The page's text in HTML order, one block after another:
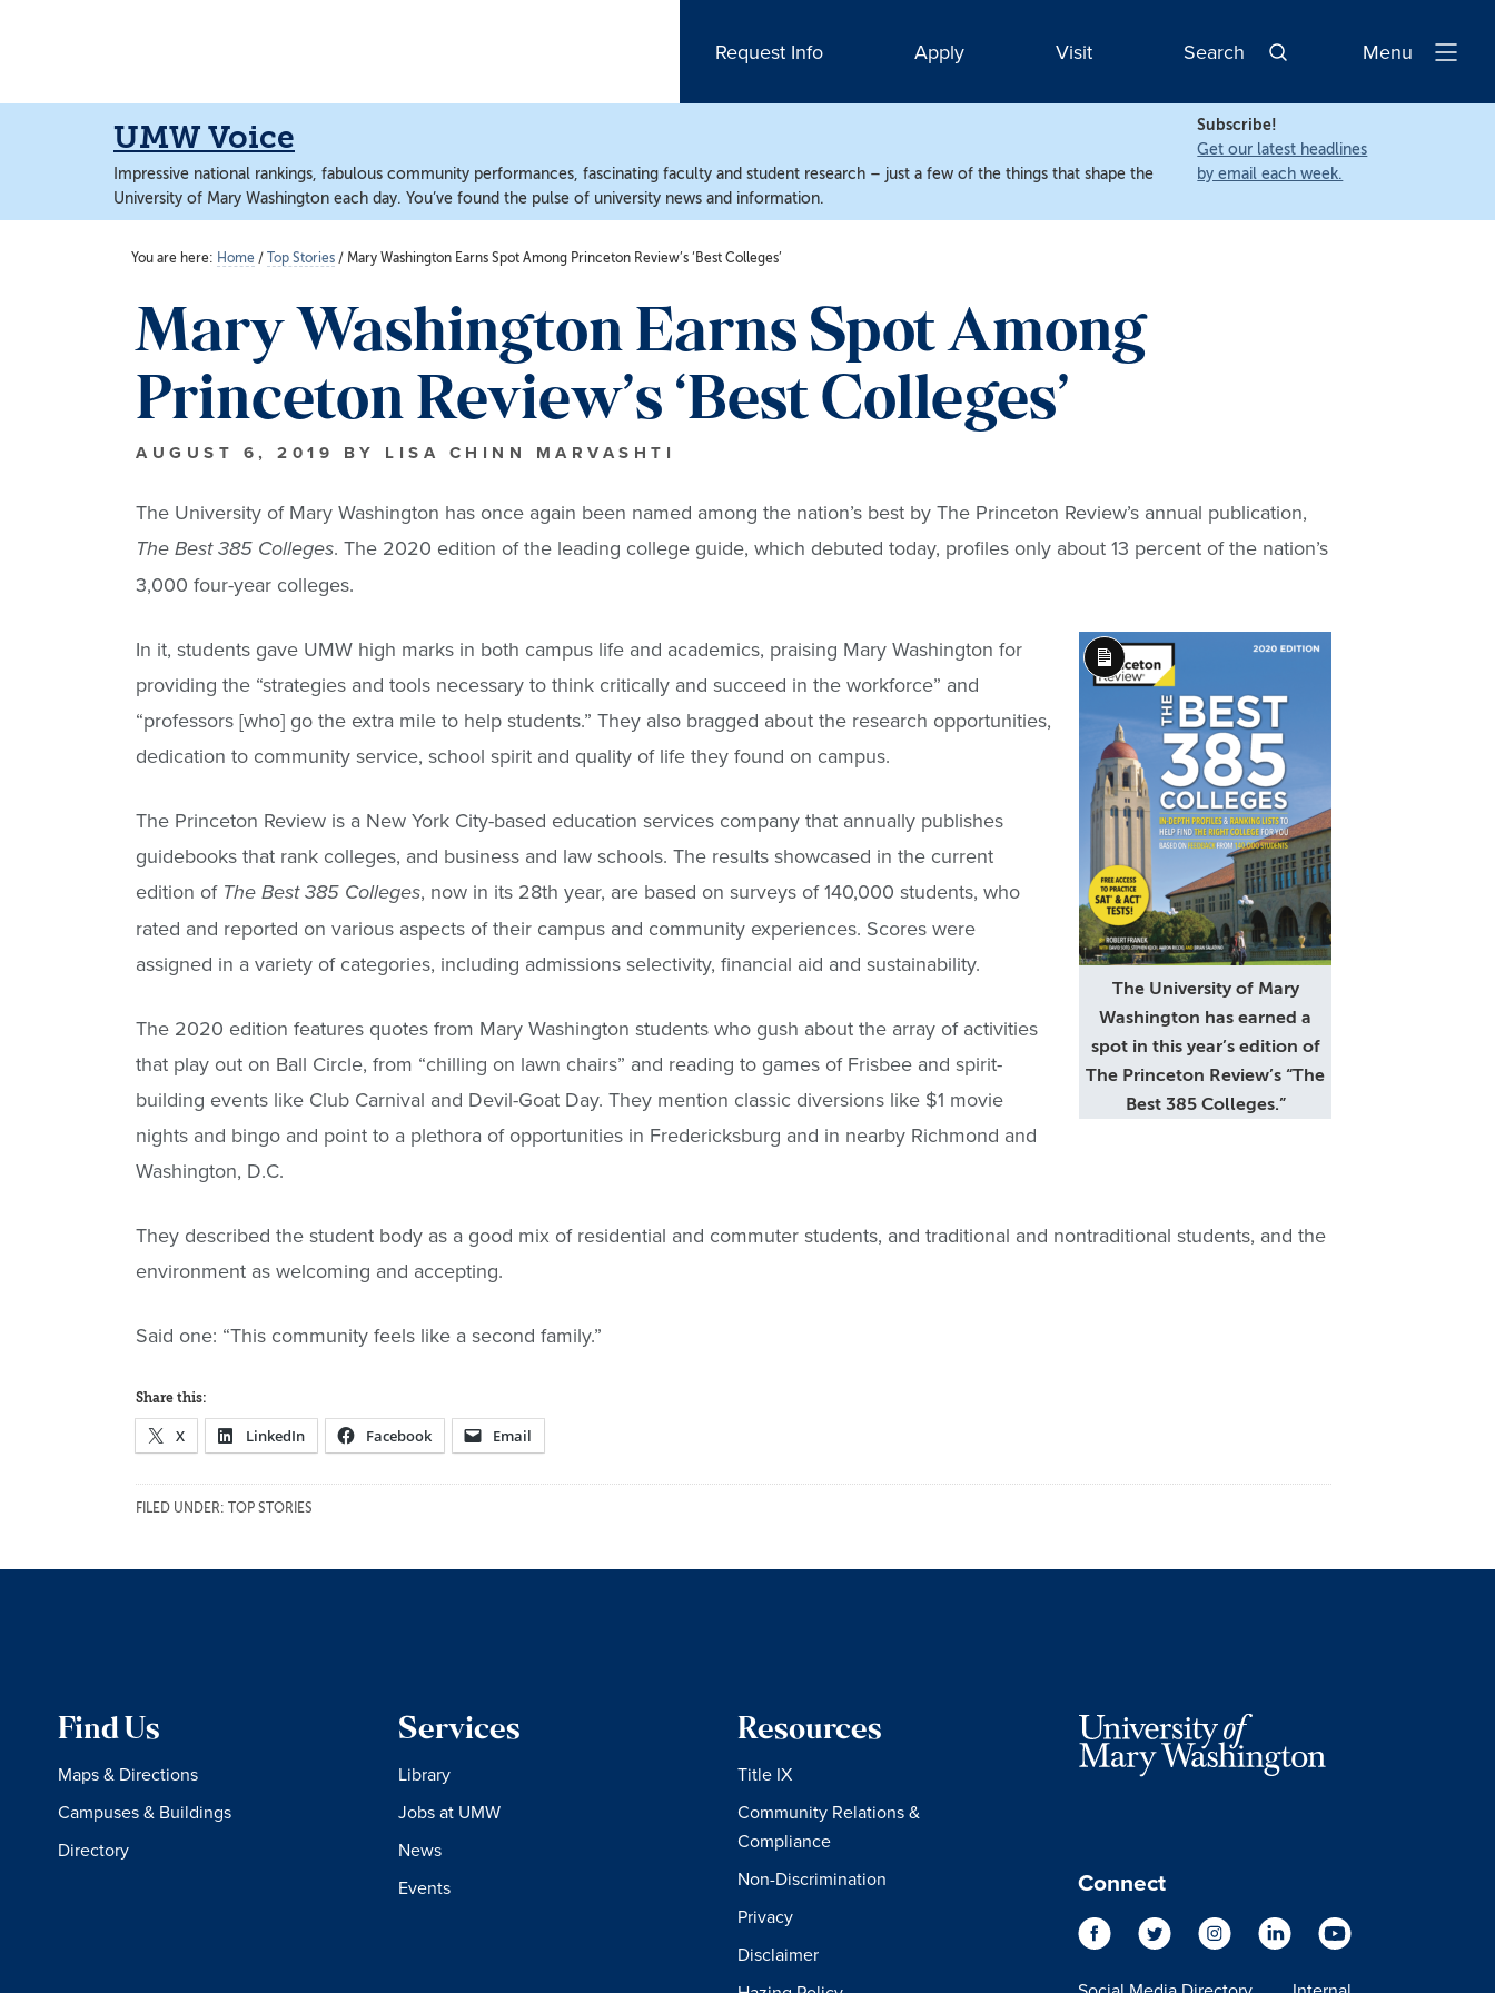
content
content
Request Info Apply Visit Search
Open
Menu
UMW Voice
Impressive national rankings, fabulous community performances, fascinating faculty and student research – just a few of the things that shape the
University of Mary Washington each day. You’ve found the pulse of university news and information.
Subscribe!
Get our latest headlines
by email each week.
You are here: Home / Top Stories / Mary Washington Earns Spot Among Princeton Review’s ‘Best Colleges’
Mary Washington Earns Spot Among
Princeton Review’s ‘Best Colleges’
AUGUST 6, 2019 BY LISA CHINN MARVASHTI
The University of Mary Washington has once again been named among the nation’s best by The Princeton Review’s annual publication,
The Best 385 Colleges. The 2020 edition of the leading college guide, which debuted today, profiles only about 13 percent of the nation’s
3,000 four-year colleges.
Long
Description
The University of Mary
Washington has earned a
spot in this year’s edition of
The Princeton Review’s “The
Best 385 Colleges.”
In it, students gave UMW high marks in both campus life and academics, praising Mary Washington for
providing the “strategies and tools necessary to think critically and succeed in the workforce” and
“professors [who] go the extra mile to help students.” They also bragged about the research opportunities,
dedication to community service, school spirit and quality of life they found on campus.
The Princeton Review is a New York City-based education services company that annually publishes
guidebooks that rank colleges, and business and law schools. The results showcased in the current
edition of The Best 385 Colleges, now in its 28th year, are based on surveys of 140,000 students, who
rated and reported on various aspects of their campus and community experiences. Scores were
assigned in a variety of categories, including admissions selectivity, financial aid and sustainability.
The 2020 edition features quotes from Mary Washington students who gush about the array of activities
that play out on Ball Circle, from “chilling on lawn chairs” and reading to games of Frisbee and spirit-
building events like Club Carnival and Devil-Goat Day. They mention classic diversions like $1 movie
nights and bingo and point to a plethora of opportunities in Fredericksburg and in nearby Richmond and
Washington, D.C.
They described the student body as a good mix of residential and commuter students, and traditional and nontraditional students, and the
environment as welcoming and accepting.
Said one: “This community feels like a second family.”
Share this:
X LinkedIn Facebook Email
FILED UNDER: TOP STORIES
Find Us
Maps & Directions
Campuses & Buildings
Directory
Services
Library
Jobs at UMW
News
Events
Resources
Title IX
Community Relations &
Compliance
Non-Discrimination
Privacy
Disclaimer
Connect